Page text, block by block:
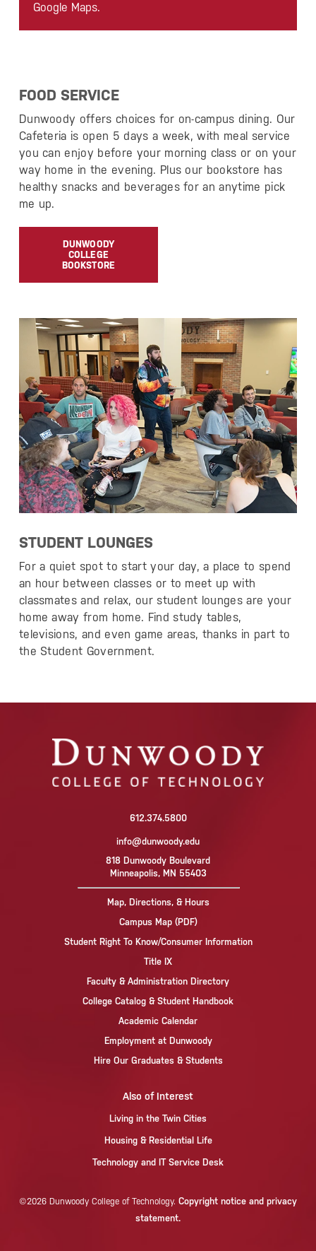
Google Maps.
FOOD SERVICE
Dunwoody offers choices for on-campus dining. Our
Cafeteria is open 5 days a week, with meal service
you can enjoy before your morning class or on your
way home in the evening. Plus our bookstore has
healthy snacks and beverages for an anytime pick
me up.
DUNWOODY
COLLEGE
BOOKSTORE
STUDENT LOUNGES
For a quiet spot to start your day, a place to spend
an hour between classes or to meet up with
classmates and relax, our student lounges are your
home away from home. Find study tables,
televisions, and even game areas, thanks in part to
the Student Government.
612.374.5800
info@dunwoody.edu
818 Dunwoody Boulevard
Minneapolis, MN 55403
Map, Directions, & Hours
Campus Map (PDF)
Student Right To Know/Consumer Information
Title IX
Faculty & Administration Directory
College Catalog & Student Handbook
Academic Calendar
Employment at Dunwoody
Hire Our Graduates & Students
Also of Interest
Living in the Twin Cities
Housing & Residential Life
Technology and IT Service Desk
©2026 Dunwoody College of Technology. Copyright notice and privacy
statement.